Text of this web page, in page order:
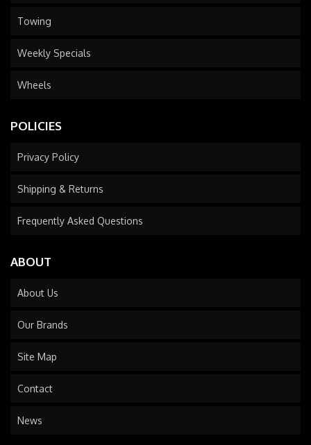
Towing
Weekly Specials
Wheels
POLICIES
Privacy Policy
Shipping & Returns
Frequently Asked Questions
ABOUT
About Us
Our Brands
Site Map
Contact
News